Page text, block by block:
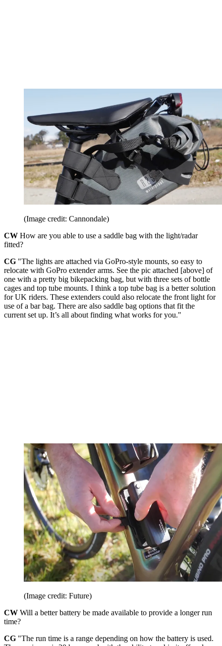
(Image credit: Cannondale)
CW How are you able to use a saddle bag with the light/radar
fitted?
CG "The lights are attached via GoPro-style mounts, so easy to
relocate with GoPro extender arms. See the pic attached [above] of
one with a pretty big bikepacking bag, but with three sets of bottle
cages and top tube mounts. I think a top tube bag is a better solution
for UK riders. These extenders could also relocate the front light for
use of a bar bag. There are also saddle bag options that fit the
current set up. It’s all about finding what works for you."
(Image credit: Future)
CW Will a better battery be made available to provide a longer run
time?
CG "The run time is a range depending on how the battery is used.